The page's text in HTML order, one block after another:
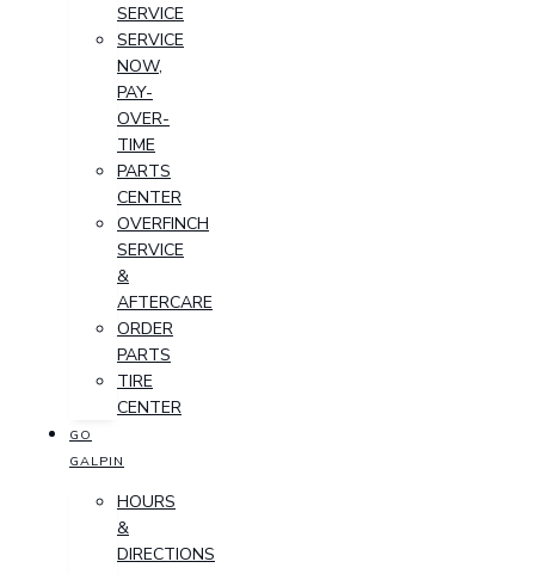
SERVICE
SERVICE
NOW,
PAY-
OVER-
TIME
PARTS
CENTER
OVERFINCH
SERVICE
&
AFTERCARE
ORDER
PARTS
TIRE
CENTER
GO
GALPIN
HOURS
&
DIRECTIONS